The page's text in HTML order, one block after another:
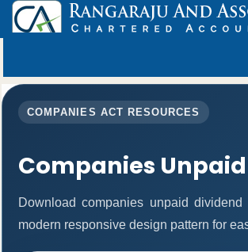
COMPANIES ACT RESOURCES
Companies
Download companies unpaid
modern responsive design pattern for